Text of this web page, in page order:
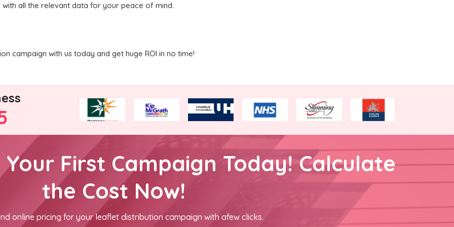
all the relevant data for your peace of mind.
campaign with us today and get huge ROI in no time!
First Campaign Today! Calculate
the Cost Now!
online pricing for your leaflet distribution campaign with afew clicks.